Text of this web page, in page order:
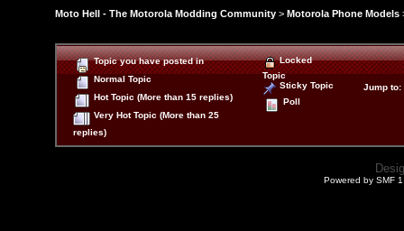
Moto Hell - The Motorola Modding Community > Motorola Phone Models
Topic you have posted in
Normal Topic
Hot Topic (More than 15 replies)
Very Hot Topic (More than 25
replies)
Locked
Topic
Sticky Topic
Poll
Jump to:
Powered by SMF